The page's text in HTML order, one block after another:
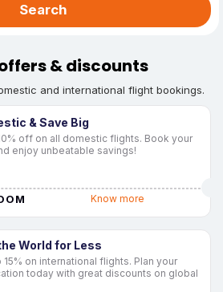
Search
& discounts
and international flight bookings.
& Save Big
off on all domestic flights. Book your
enjoy unbeatable savings!
Know more
World for Less
15% on international flights. Plan your
today with great discounts on global